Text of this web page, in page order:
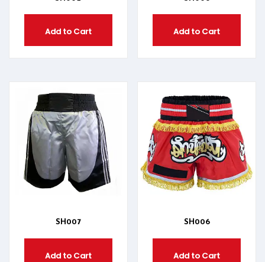
Add to Cart Add to Cart
SH007
Add to Cart
SH006
Add to Cart